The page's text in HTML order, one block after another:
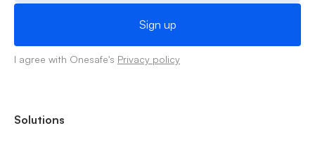
I agree with Onesafe's Privacy policy
Solutions